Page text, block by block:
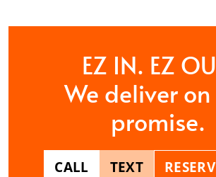
EZ IN. EZ
We deliver
promise.
CALL TEXT